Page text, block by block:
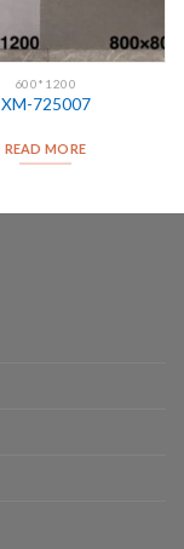
600*1200
XM-725007
READ MORE